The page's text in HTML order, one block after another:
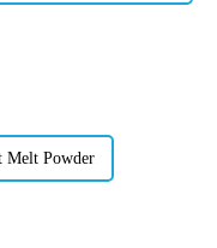
Melt Powder